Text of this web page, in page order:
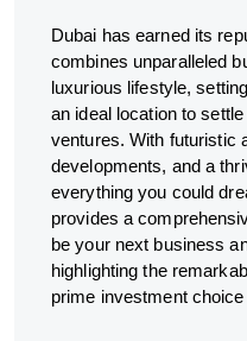
Dubai has earned its
combines unparalleled
luxurious lifestyle,
an ideal location to
ventures. With futuristic
developments, and a
everything you could
provides a
be your next business
highlighting the
prime investment